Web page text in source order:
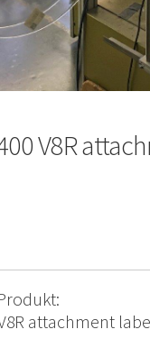
V8R
attachment